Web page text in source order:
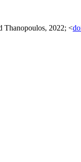
Thanopoulos, 2022; <